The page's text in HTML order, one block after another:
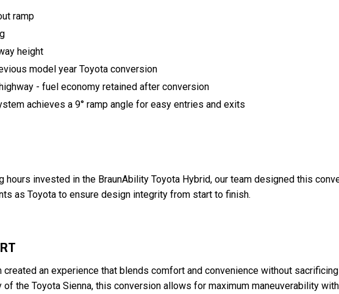
ramp
height
model year Toyota conversion
- fuel economy retained after conversion
achieves a 9° ramp angle for easy entries and exits
hours invested in the BraunAbility Toyota Hybrid, our team designed this
as Toyota to ensure design integrity from start to finish.
created an experience that blends comfort and convenience without
the Toyota Sienna, this conversion allows for maximum maneuverability